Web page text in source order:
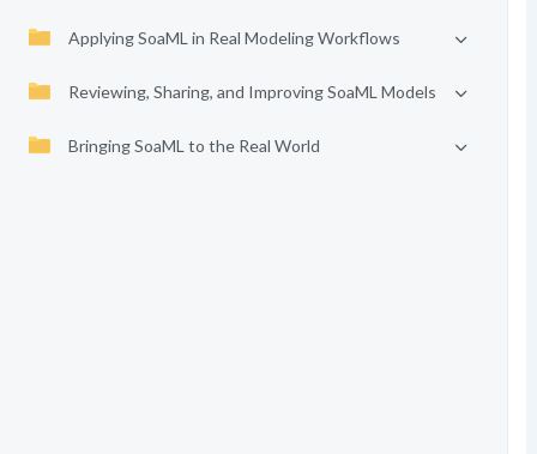
Applying SoaML in Real Modeling Workflows
Reviewing, Sharing, and Improving SoaML Models
Bringing SoaML to the Real World